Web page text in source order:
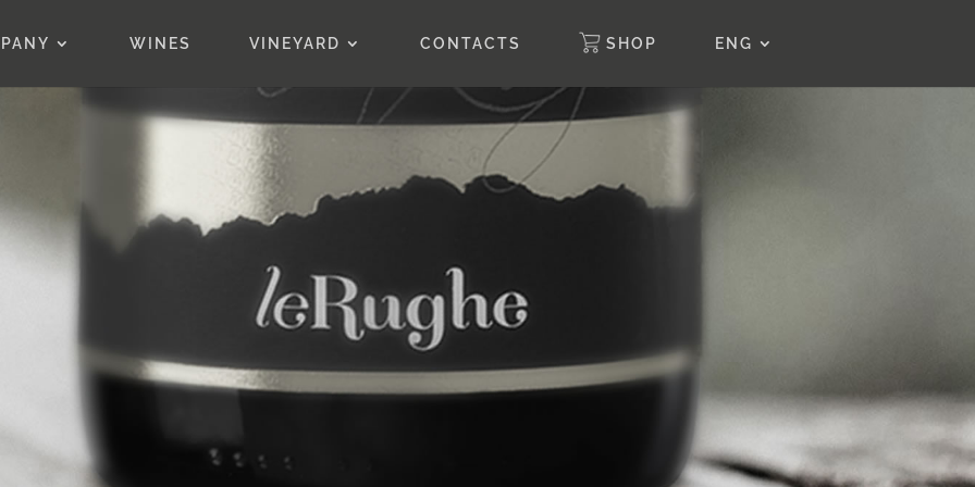
WINES VINEYARD CONTACTS SHOP ENG